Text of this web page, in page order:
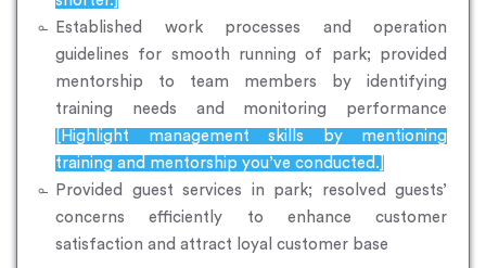
Established work processes and operation
guidelines for smooth running of park; provided
mentorship to team members by identifying
training needs and monitoring performance
[Highlight management skills by mentioning
training and mentorship you’ve conducted.]
Provided guest services in park; resolved guests’
concerns efficiently to enhance customer
satisfaction and attract loyal customer base